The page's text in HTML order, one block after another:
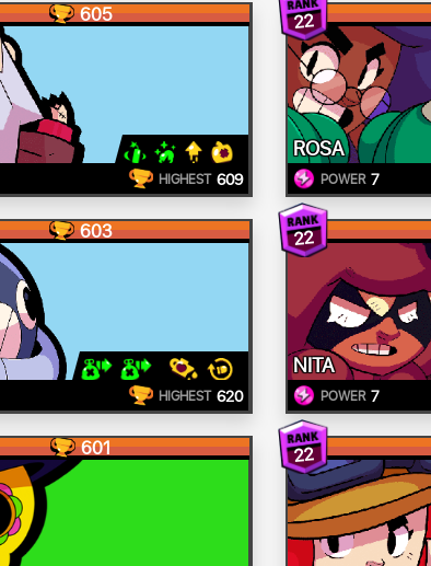
605
HIGHEST 609
22
ROSA
POWER 7
603
HIGHEST 620
22
NITA
POWER 7
601 22